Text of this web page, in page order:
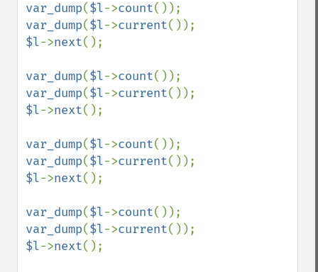
var_dump($l->count
var_dump($l->current
$l->next();
var_dump($l->count
var_dump($l->current
$l->next();
var_dump($l->count
var_dump($l->current
$l->next();
var_dump($l->count
var_dump($l->current
$l->next();